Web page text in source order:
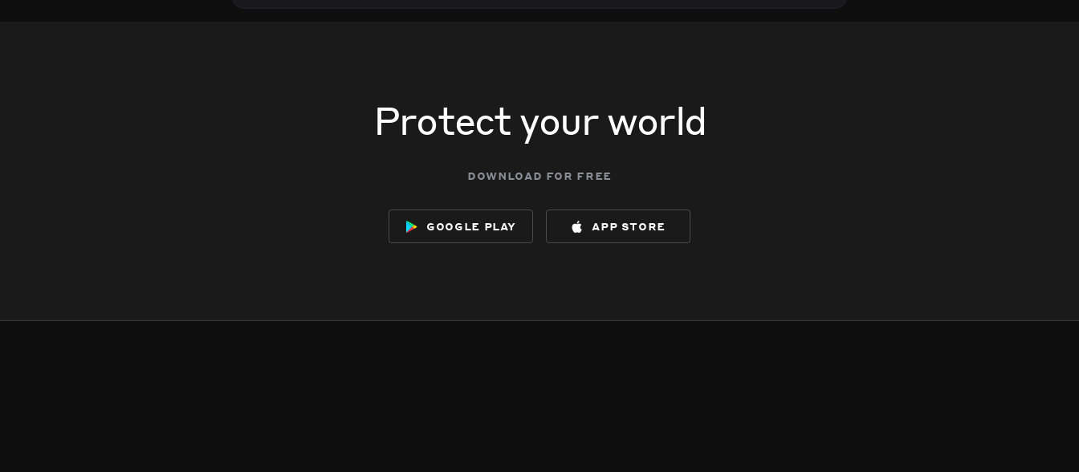
Protect your world
download for free
google play app store